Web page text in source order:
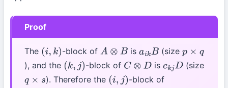
Proof
The (i,k ) -block ofA⊗B isaikB (sizep ×q
), and the (k,j) -block of C⊗D isckjD (size
q ×s ). Therefore the (i,j )
-block of